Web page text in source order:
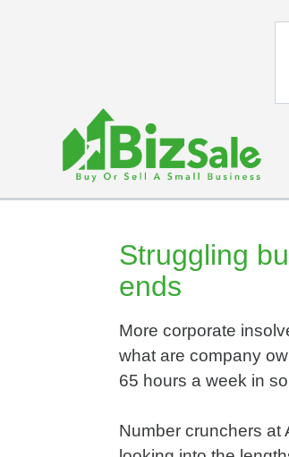
Struggling
ends
More corporate
what are company
65 hours a week in
Number crunchers at